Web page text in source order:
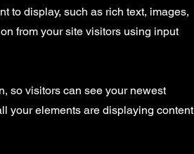
to display, such as rich text, images,
from your site visitors using input
so visitors can see your newest
your elements are displaying content